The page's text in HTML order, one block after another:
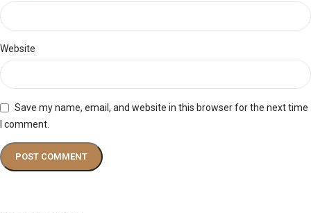
Website
Save my name, email, and website in this browser for the next time
I comment.